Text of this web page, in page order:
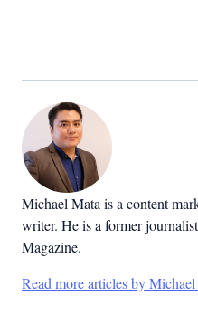
Michael Mata is a content
writer. He is a former
Magazine.
Read more articles by